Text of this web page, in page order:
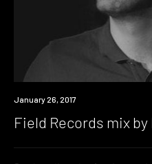
Listen
January 26, 2017
Field Records mix